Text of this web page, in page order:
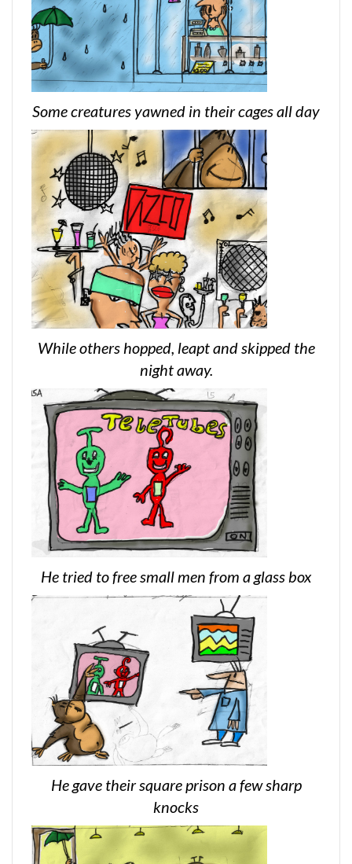
Some creatures yawned in their cages all day
While others hopped, leapt and skipped the
night away.
He tried to free small men from a glass box
He gave their square prison a few sharp
knocks